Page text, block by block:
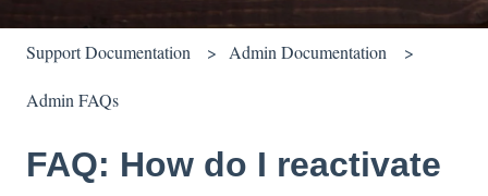
Support Documentation Admin Documentation
Admin FAQs
FAQ: How do I reactivate